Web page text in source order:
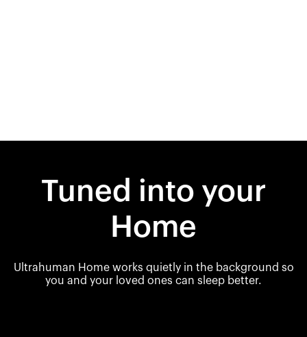
Tuned into your
Home
Ultrahuman Home works quietly in the background so
you and your loved ones can sleep better.